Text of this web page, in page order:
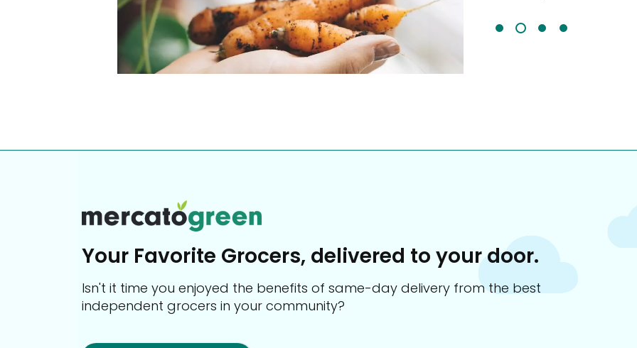
Your Favorite Grocers, delivered to your door.
Isn't it time you enjoyed the benefits of same-day delivery from the best
independent grocers in your community?